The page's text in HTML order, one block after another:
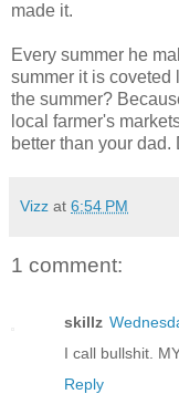
made it.
Every summer he
summer it is coveted
the summer?
local farmer's
better than your dad.
Vizz at 6:54 PM
1 comment:
skillz
I call bullshit.
Reply